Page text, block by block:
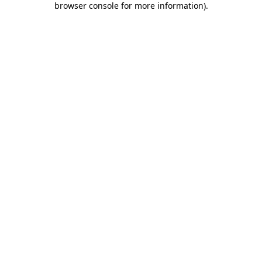
browser console for more information).